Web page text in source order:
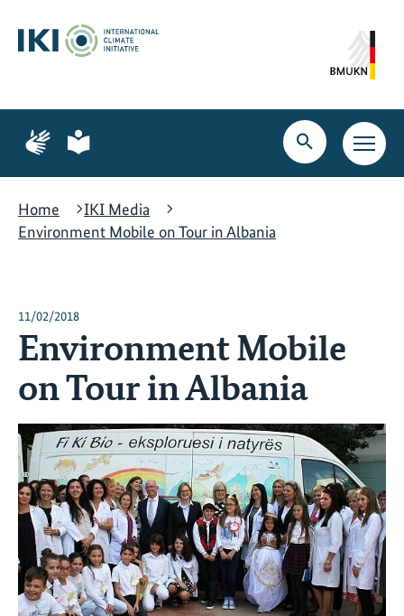
content
search
navigation
Page
for
language
Page
for
language
Open
search
Open
main
Home
IKI Media
Environment Mobile on Tour in Albania
11/02/2018
Environment Mobile
on Tour in Albania